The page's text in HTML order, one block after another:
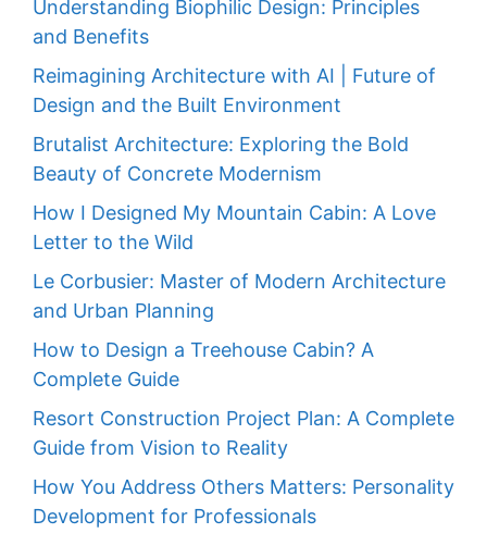
Understanding Biophilic Design: Principles
and Benefits
Reimagining Architecture with AI | Future of
Design and the Built Environment
Brutalist Architecture: Exploring the Bold
Beauty of Concrete Modernism
How I Designed My Mountain Cabin: A Love
Letter to the Wild
Le Corbusier: Master of Modern Architecture
and Urban Planning
How to Design a Treehouse Cabin? A
Complete Guide
Resort Construction Project Plan: A Complete
Guide from Vision to Reality
How You Address Others Matters: Personality
Development for Professionals